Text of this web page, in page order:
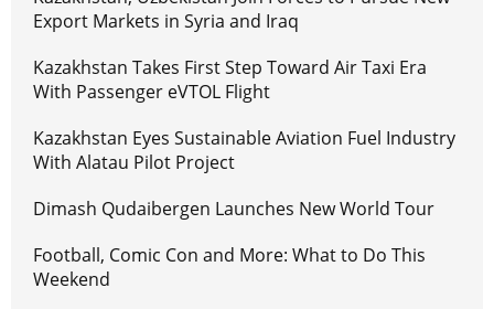
Export Markets in Syria and Iraq
Kazakhstan Takes First Step Toward Air Taxi Era
With Passenger eVTOL Flight
Kazakhstan Eyes Sustainable Aviation Fuel Industry
With Alatau Pilot Project
Dimash Qudaibergen Launches New World Tour
Football, Comic Con and More: What to Do This
Weekend